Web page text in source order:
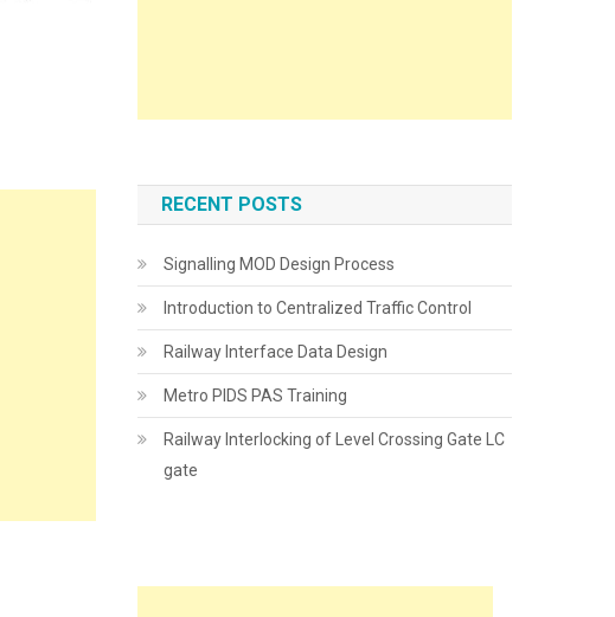
RECENT POSTS
Signalling MOD Design Process
Introduction to Centralized Traffic Control
Railway Interface Data Design
Metro PIDS PAS Training
Railway Interlocking of Level Crossing Gate LC
gate